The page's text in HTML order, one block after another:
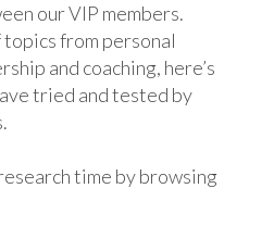
our VIP members.
from personal
and coaching, here’s
tried and tested by
time by browsing